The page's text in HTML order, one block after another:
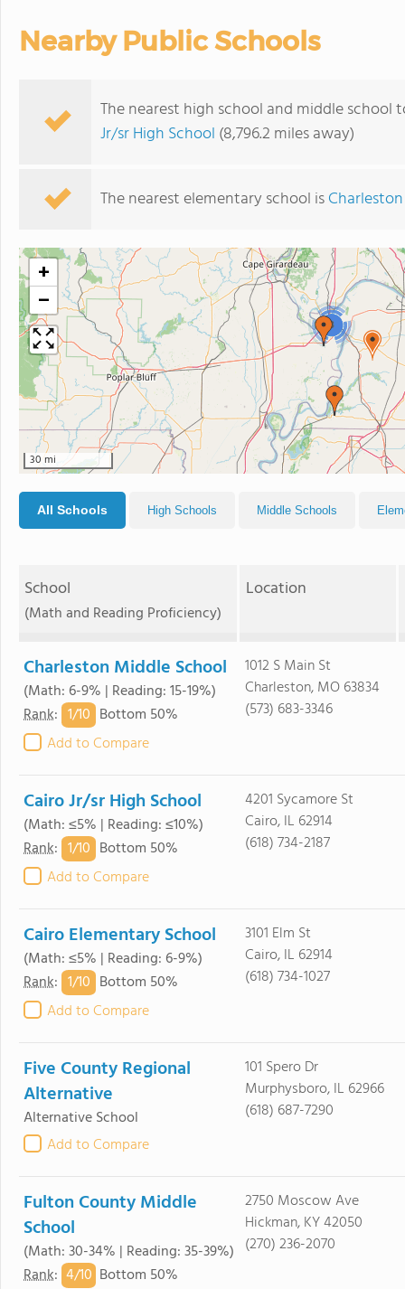
Nearby Public Schools
The nearest high school and middle school
Jr/sr High School (8,796.2 miles away)
The nearest elementary school is
3
+
−
30 mi
All Schools High Schools Middle Schools
School
(Math and Reading Proficiency)
Location
Charleston Middle School
(Math: 6-9% | Reading: 15-19%)
Rank: 1/10 Bottom 50%
Add to Compare
1012 S Main St
Charleston, MO 63834
(573) 683-3346
Cairo Jr/sr High School
(Math: ≤5% | Reading: ≤10%)
Rank: 1/10 Bottom 50%
Add to Compare
4201 Sycamore St
Cairo, IL 62914
(618) 734-2187
Cairo Elementary School
(Math: ≤5% | Reading: 6-9%)
Rank: 1/10 Bottom 50%
Add to Compare
3101 Elm St
Cairo, IL 62914
(618) 734-1027
Five County Regional
Alternative
Alternative School
Add to Compare
101 Spero Dr
Murphysboro, IL 62966
(618) 687-7290
Fulton County Middle
School
(Math: 30-34% | Reading: 35-39%)
Rank: 4/10 Bottom 50%
2750 Moscow Ave
Hickman, KY 42050
(270) 236-2070